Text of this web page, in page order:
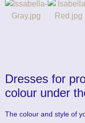
Dresses for
colour under
The colour and style of